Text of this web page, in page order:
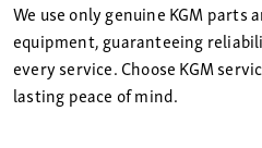
We use only genuine KGM parts
equipment, guaranteeing
every service. Choose KGM
lasting peace of mind.